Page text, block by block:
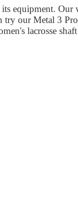
equipment. Our
try our Metal 3
lacrosse